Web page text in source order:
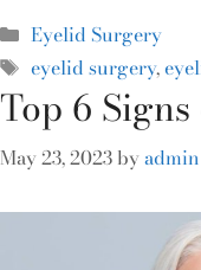
Eyelid Surgery
eyelid surgery,
Top 6
May 23, 2023 byadmin